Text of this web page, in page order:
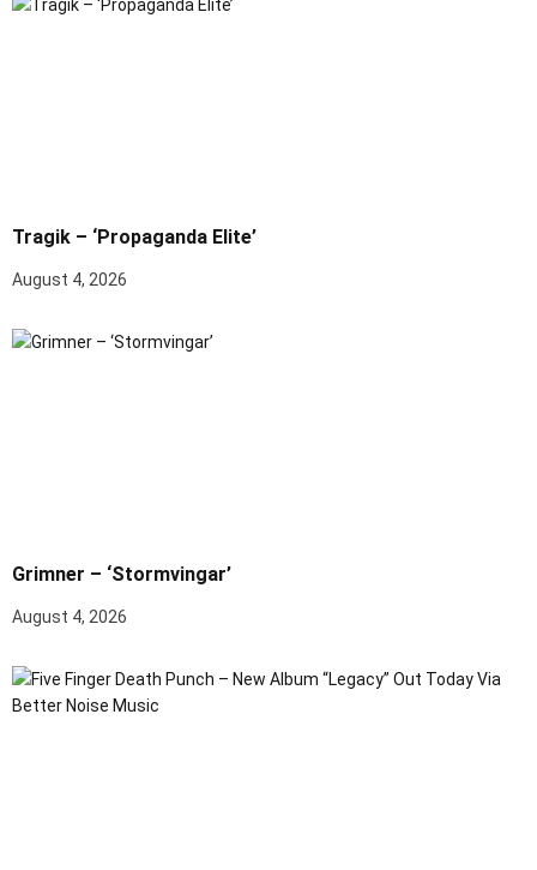
Tragik – ‘Propaganda Elite’
August 4, 2026
Grimner – ‘Stormvingar’
August 4, 2026